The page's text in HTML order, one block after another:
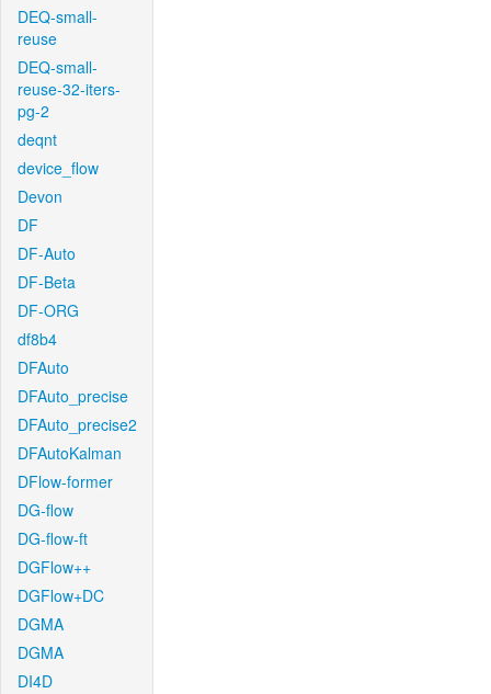
DEQ-small-
reuse
DEQ-small-
reuse-32-iters-
pg-2
deqnt
device_flow
Devon
DF
DF-Auto
DF-Beta
DF-ORG
df8b4
DFAuto
DFAuto_precise
DFAuto_precise2
DFAutoKalman
DFlow-former
DG-flow
DG-flow-ft
DGFlow++
DGFlow+DC
DGMA
DGMA
DI4D